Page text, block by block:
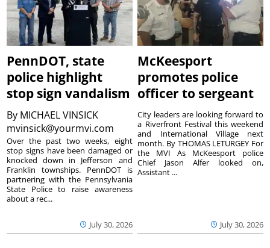
PennDOT, state
police highlight
stop sign vandalism
By MICHAEL VINSICK
mvinsick@yourmvi.com
July 30, 2026
Over the past two weeks, eight
stop signs have been damaged or
knocked down in Jefferson and
Franklin townships. PennDOT is
partnering with the Pennsylvania
State Police to raise awareness
about a rec...
McKeesport
promotes police
officer to sergeant
July 30, 2026
City leaders are looking forward to
a Riverfront Festival this weekend
and International Village next
month. By THOMAS LETURGEY For
the MVI As McKeesport police
Chief Jason Alfer looked on,
Assistant ...